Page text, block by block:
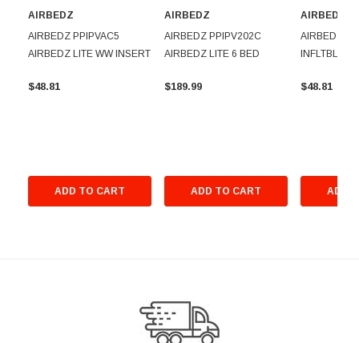
AIRBEDZ
AIRBEDZ PPIPVAC5
AIRBEDZ LITE WW INSERT
$48.81
ADD TO CART
AIRBEDZ
AIRBEDZ PPIPV202C
AIRBEDZ LITE 6 BED
$189.99
ADD TO CART
AIRBEDZ
AIRBEDZ
INFLTBLE
$48.81
ADD